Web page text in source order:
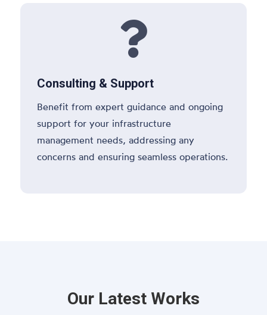

Consulting & Support
Benefit from expert guidance and ongoing
support for your infrastructure
management needs, addressing any
concerns and ensuring seamless operations.
Our Latest Works